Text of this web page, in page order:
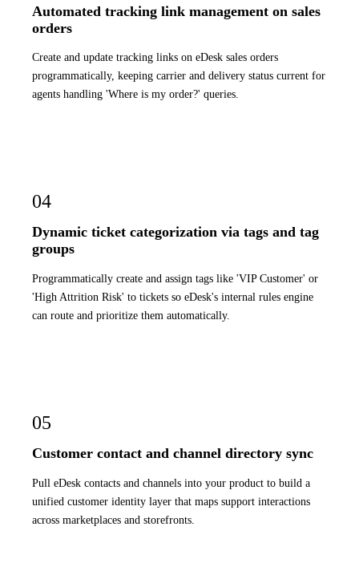
Automated tracking link management on sales
orders
Create and update tracking links on eDesk sales orders
programmatically, keeping carrier and delivery status current for
agents handling 'Where is my order?' queries.
04
Dynamic ticket categorization via tags and tag
groups
Programmatically create and assign tags like 'VIP Customer' or
'High Attrition Risk' to tickets so eDesk's internal rules engine
can route and prioritize them automatically.
05
Customer contact and channel directory sync
Pull eDesk contacts and channels into your product to build a
unified customer identity layer that maps support interactions
across marketplaces and storefronts.